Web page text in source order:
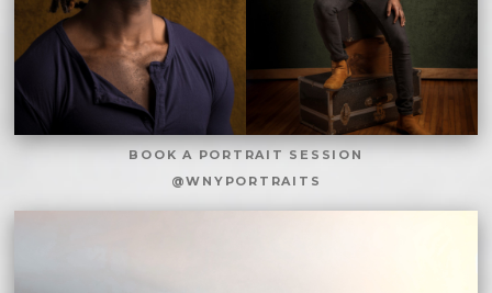
BOOK A PORTRAIT SESSION
@WNYPORTRAITS